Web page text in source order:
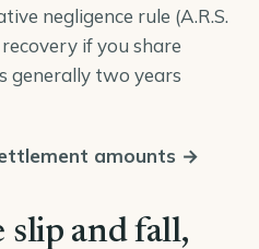
negligence rule (A.R.S.
if you share
generally two years
amounts →
slip and fall,